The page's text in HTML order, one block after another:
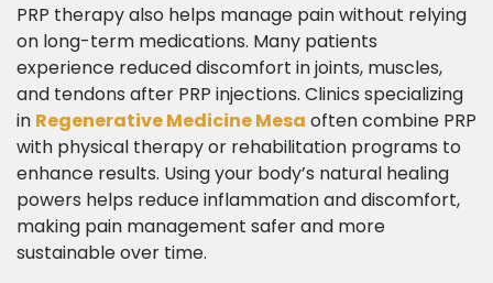
PRP therapy also helps manage pain without relying
on long-term medications. Many patients
experience reduced discomfort in joints, muscles,
and tendons after PRP injections. Clinics specializing
in Regenerative Medicine Mesa often combine PRP
with physical therapy or rehabilitation programs to
enhance results. Using your body’s natural healing
powers helps reduce inflammation and discomfort,
making pain management safer and more
sustainable over time.​